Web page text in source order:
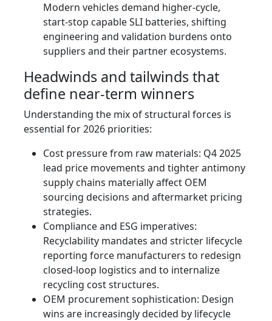
Modern vehicles demand higher-cycle,
start‑stop capable SLI batteries, shifting
engineering and validation burdens onto
suppliers and their partner ecosystems.
Headwinds and tailwinds that
define near‑term winners
Understanding the mix of structural forces is
essential for 2026 priorities:
Cost pressure from raw materials: Q4 2025
lead price movements and tighter antimony
supply chains materially affect OEM
sourcing decisions and aftermarket pricing
strategies.
Compliance and ESG imperatives:
Recyclability mandates and stricter lifecycle
reporting force manufacturers to redesign
closed‑loop logistics and to internalize
recycling cost structures.
OEM procurement sophistication: Design
wins are increasingly decided by lifecycle